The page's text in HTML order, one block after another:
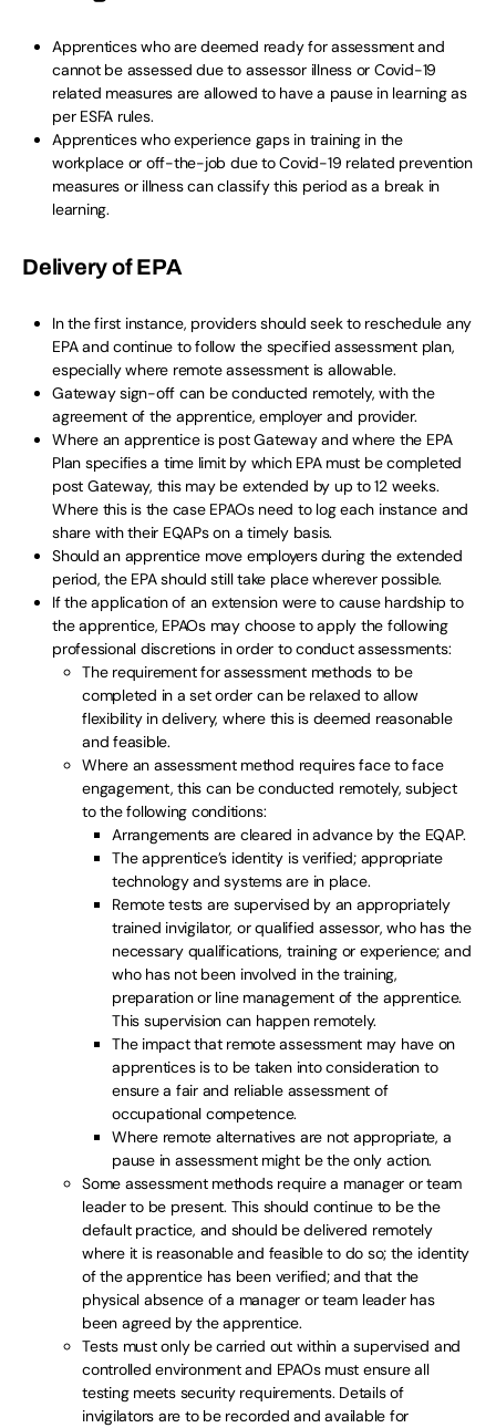
Apprentices who are deemed ready for assessment and
cannot be assessed due to assessor illness or Covid-19
related measures are allowed to have a pause in learning as
per ESFA rules.
Apprentices who experience gaps in training in the
workplace or off-the-job due to Covid-19 related prevention
measures or illness can classify this period as a break in
learning.
Delivery of EPA
In the first instance, providers should seek to reschedule any
EPA and continue to follow the specified assessment plan,
especially where remote assessment is allowable.
Gateway sign-off can be conducted remotely, with the
agreement of the apprentice, employer and provider.
Where an apprentice is post Gateway and where the EPA
Plan specifies a time limit by which EPA must be completed
post Gateway, this may be extended by up to 12 weeks.
Where this is the case EPAOs need to log each instance and
share with their EQAPs on a timely basis.
Should an apprentice move employers during the extended
period, the EPA should still take place wherever possible.
If the application of an extension were to cause hardship to
the apprentice, EPAOs may choose to apply the following
professional discretions in order to conduct assessments:
The requirement for assessment methods to be
completed in a set order can be relaxed to allow
flexibility in delivery, where this is deemed reasonable
and feasible.
Where an assessment method requires face to face
engagement, this can be conducted remotely, subject
to the following conditions:
Arrangements are cleared in advance by the EQAP.
The apprentice’s identity is verified; appropriate
technology and systems are in place.
Remote tests are supervised by an appropriately
trained invigilator, or qualified assessor, who has the
necessary qualifications, training or experience; and
who has not been involved in the training,
preparation or line management of the apprentice.
This supervision can happen remotely.
The impact that remote assessment may have on
apprentices is to be taken into consideration to
ensure a fair and reliable assessment of
occupational competence.
Where remote alternatives are not appropriate, a
pause in assessment might be the only action.
Some assessment methods require a manager or team
leader to be present. This should continue to be the
default practice, and should be delivered remotely
where it is reasonable and feasible to do so; the identity
of the apprentice has been verified; and that the
physical absence of a manager or team leader has
been agreed by the apprentice.
Tests must only be carried out within a supervised and
controlled environment and EPAOs must ensure all
testing meets security requirements. Details of
invigilators are to be recorded and available for